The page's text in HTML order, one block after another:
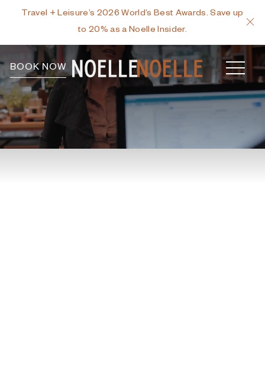
Travel + Leisure’s 2026 World’s Best Awards. Save up
to 20% as a Noelle Insider.
BOOK NOW